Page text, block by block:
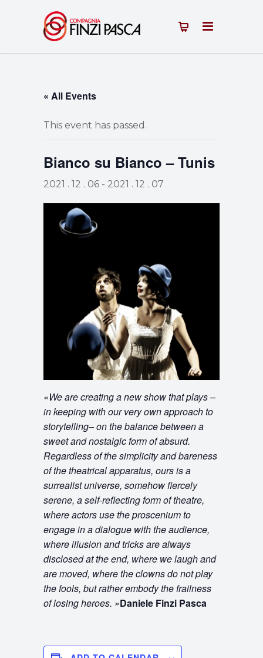
« All Events
This event has passed.
Bianco su Bianco – Tunis
2021 . 12 . 06 - 2021 . 12 . 07
«We are creating a new show that plays –
in keeping with our very own approach to
storytelling– on the balance between a
sweet and nostalgic form of absurd.
Regardless of the simplicity and bareness
of the theatrical apparatus, ours is a
surrealist universe, somehow fiercely
serene, a self-reflecting form of theatre,
where actors use the proscenium to
engage in a dialogue with the audience,
where illusion and tricks are always
disclosed at the end, where we laugh and
are moved, where the clowns do not play
the fools, but rather embody the frailness
of losing heroes. »Daniele Finzi Pasca